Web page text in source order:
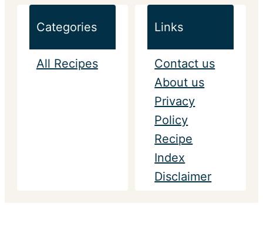
Categories
All Recipes
Links
Contact us
About us
Privacy
Policy
Recipe
Index
Disclaimer